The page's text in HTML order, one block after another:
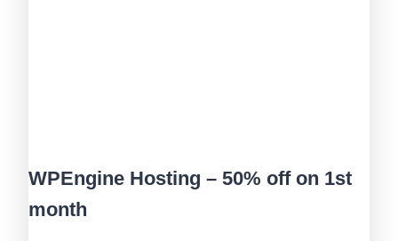
WPEngine Hosting – 50% off on 1st
month